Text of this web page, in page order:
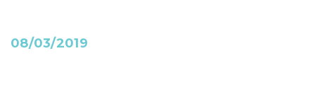
08/03/2019